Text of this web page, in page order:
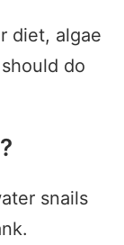
diet, algae
do
snails